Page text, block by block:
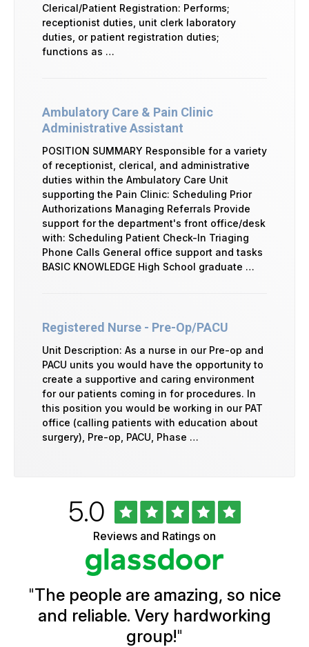
Clerical/Patient Registration: Performs;
receptionist duties, unit clerk laboratory
duties, or patient registration duties;
functions as …
Ambulatory Care & Pain Clinic
Administrative Assistant
POSITION SUMMARY Responsible for a variety
of receptionist, clerical, and administrative
duties within the Ambulatory Care Unit
supporting the Pain Clinic: Scheduling Prior
Authorizations Managing Referrals Provide
support for the department's front office/desk
with: Scheduling Patient Check-In Triaging
Phone Calls General office support and tasks
BASIC KNOWLEDGE High School graduate …
Registered Nurse - Pre-Op/PACU
Unit Description: As a nurse in our Pre-op and
PACU units you would have the opportunity to
create a supportive and caring environment
for our patients coming in for procedures. In
this position you would be working in our PAT
office (calling patients with education about
surgery), Pre-op, PACU, Phase …
Ratings
Rated
5.0out
of
5
stars
Reviews and Ratings on
"The people are amazing, so nice
and reliable. Very hardworking
group!"